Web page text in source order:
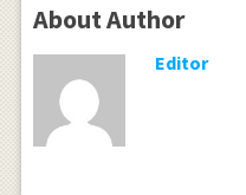
About Author
Editor